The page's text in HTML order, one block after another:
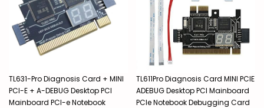
TL631-Pro Diagnosis Card + MINI
PCI-E + A-DEBUG Desktop PCI
Mainboard PCI-e Notebook
TL611Pro Diagnosis Card MINI PCIE
ADEBUG Desktop PCI Mainboard
PCIe Notebook Debugging Card